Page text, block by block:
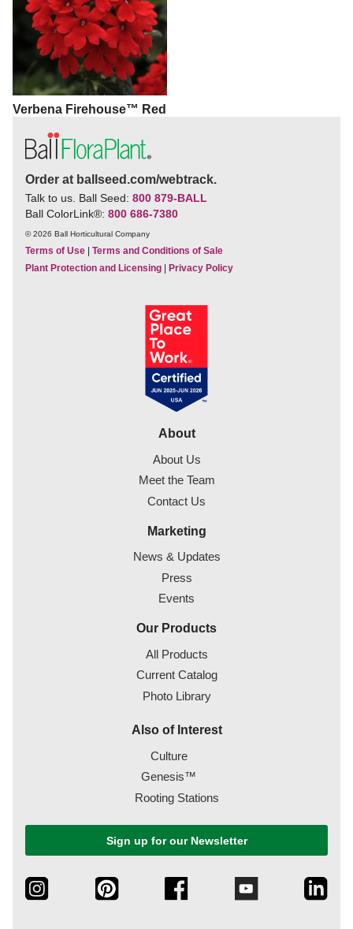
Verbena Firehouse™ Red
Order at ballseed.com/webtrack.
Talk to us. Ball Seed: 800 879-BALL
Ball ColorLink®: 800 686-7380
© 2026 Ball Horticultural Company
Terms of Use
Terms and Conditions of Sale
Plant Protection and Licensing
Privacy Policy
About
About Us
Meet the Team
Contact Us
Marketing
News & Updates
Press
Events
Our Products
All Products
Current Catalog
Photo Library
Also of Interest
Culture
Genesis™
Rooting Stations
Sign up for our Newsletter